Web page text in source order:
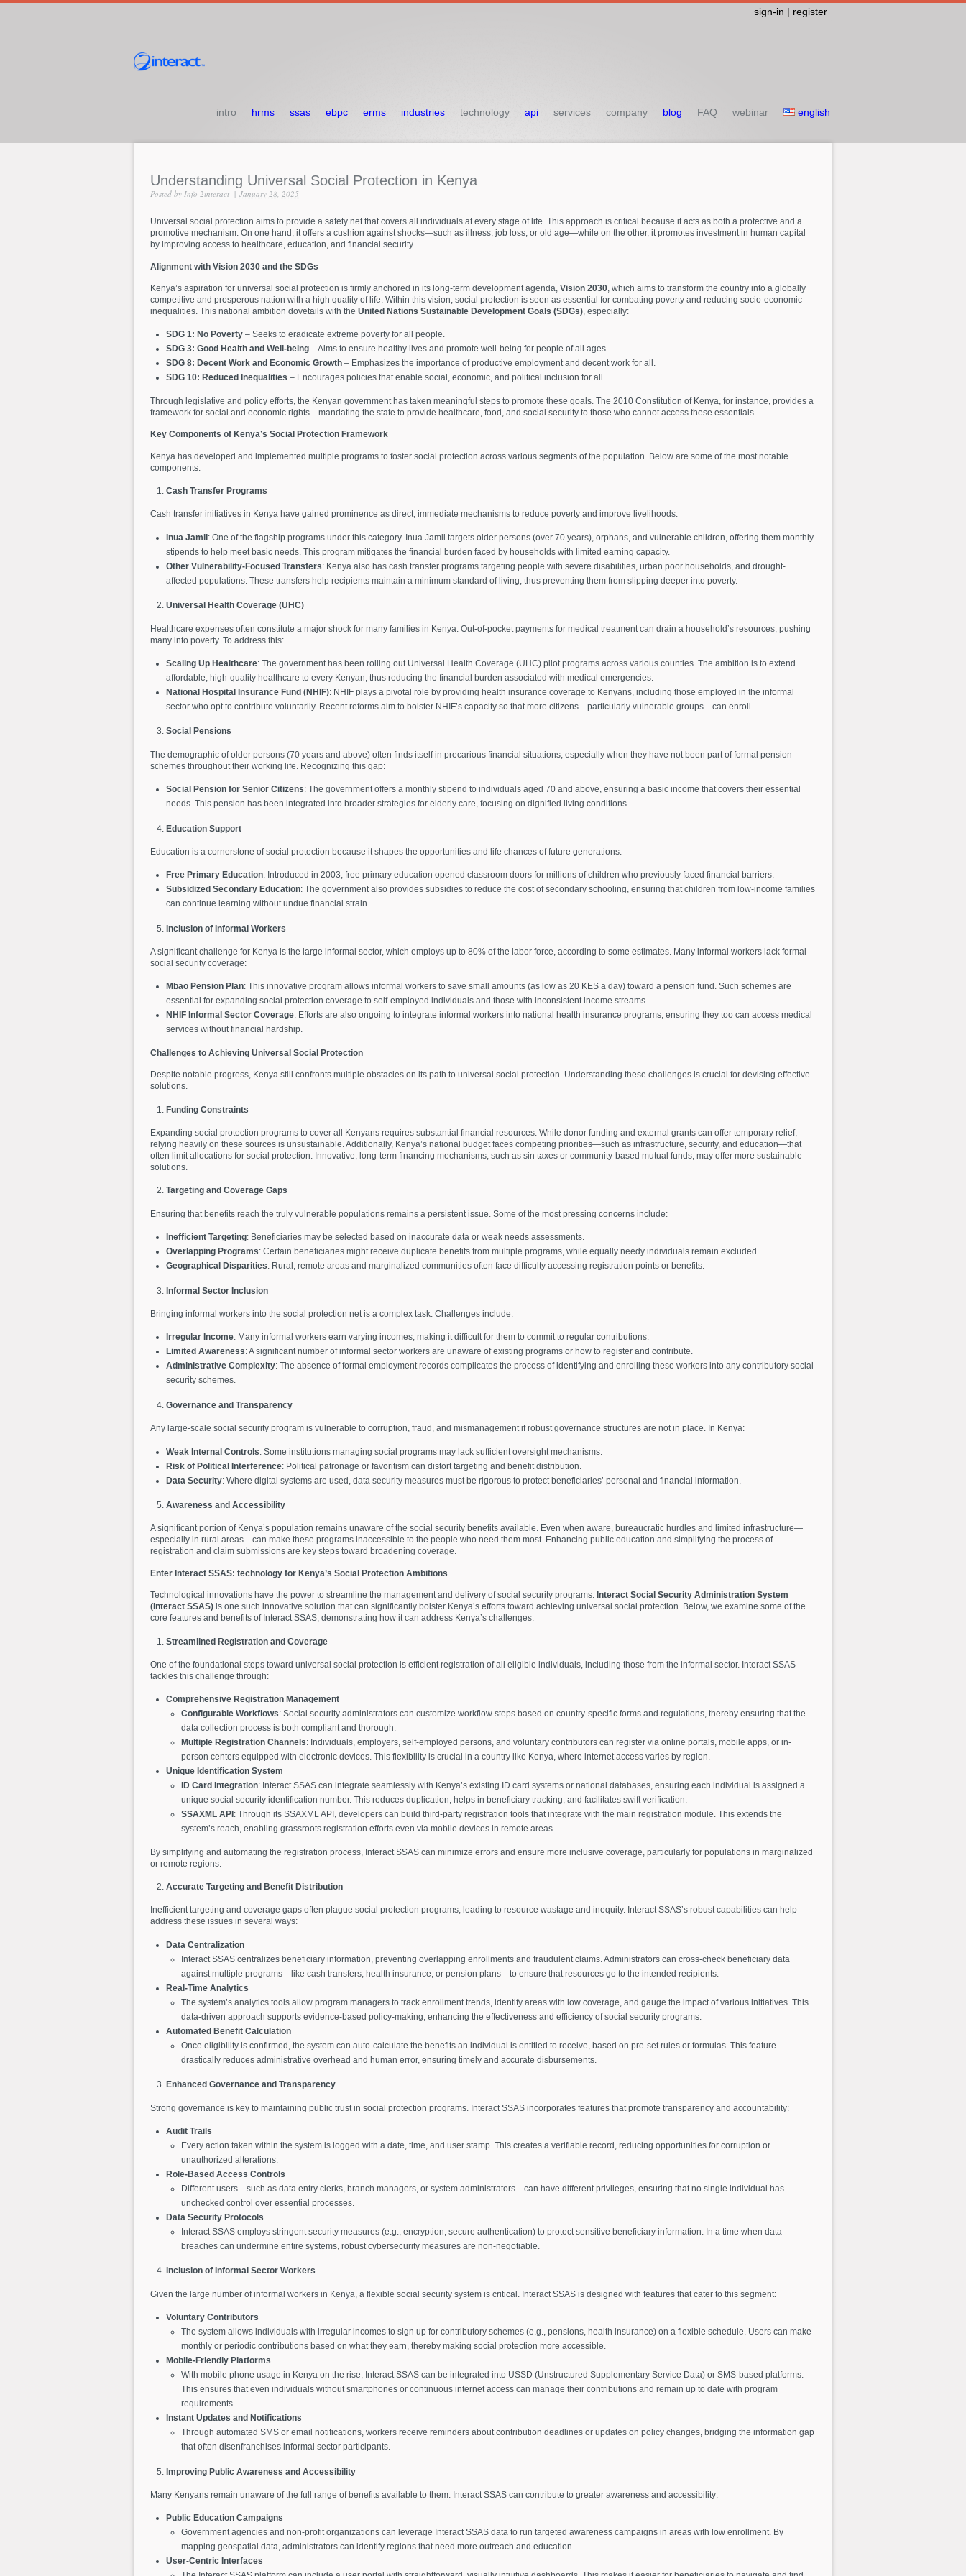
sign-in | register
intro hrms ssas ebpc erms industries technology api services company blog FAQ webinar english
Understanding Universal Social Protection in Kenya
Posted by Info 2interact | January 28, 2025
Universal social protection aims to provide a safety net that covers all individuals at every stage of life. This approach is critical because it acts as both a protective and a
promotive mechanism. On one hand, it offers a cushion against shocks—such as illness, job loss, or old age—while on the other, it promotes investment in human capital
by improving access to healthcare, education, and financial security.
Alignment with Vision 2030 and the SDGs
Kenya’s aspiration for universal social protection is firmly anchored in its long-term development agenda, Vision 2030, which aims to transform the country into a globally
competitive and prosperous nation with a high quality of life. Within this vision, social protection is seen as essential for combating poverty and reducing socio-economic
inequalities. This national ambition dovetails with the United Nations Sustainable Development Goals (SDGs), especially:
SDG 1: No Poverty– Seeks to eradicate extreme poverty for all people.
SDG 3: Good Health and Well-being– Aims to ensure healthy lives and promote well-being for people of all ages.
SDG 8: Decent Work and Economic Growth– Emphasizes the importance of productive employment and decent work for all.
SDG 10: Reduced Inequalities – Encourages policies that enable social, economic, and political inclusion for all.
Through legislative and policy efforts, the Kenyan government has taken meaningful steps to promote these goals. The 2010 Constitution of Kenya, for instance, provides a
framework for social and economic rights—mandating the state to provide healthcare, food, and social security to those who cannot access these essentials.
Key Components of Kenya’s Social Protection Framework
Kenya has developed and implemented multiple programs to foster social protection across various segments of the population. Below are some of the most notable
components:
Cash Transfer Programs
Cash transfer initiatives in Kenya have gained prominence as direct, immediate mechanisms to reduce poverty and improve livelihoods:
Inua Jamii: One of the flagship programs under this category. Inua Jamii targets older persons (over 70 years), orphans, and vulnerable children, offering them monthly
stipends to help meet basic needs. This program mitigates the financial burden faced by households with limited earning capacity.
Other Vulnerability-Focused Transfers: Kenya also has cash transfer programs targeting people with severe disabilities, urban poor households, and drought-
affected populations. These transfers help recipients maintain a minimum standard of living, thus preventing them from slipping deeper into poverty.
Universal Health Coverage (UHC)
Healthcare expenses often constitute a major shock for many families in Kenya. Out-of-pocket payments for medical treatment can drain a household’s resources, pushing
many into poverty. To address this:
Scaling Up Healthcare: The government has been rolling out Universal Health Coverage (UHC) pilot programs across various counties. The ambition is to extend
affordable, high-quality healthcare to every Kenyan, thus reducing the financial burden associated with medical emergencies.
National Hospital Insurance Fund (NHIF): NHIF plays a pivotal role by providing health insurance coverage to Kenyans, including those employed in the informal
sector who opt to contribute voluntarily. Recent reforms aim to bolster NHIF’s capacity so that more citizens—particularly vulnerable groups—can enroll.
Social Pensions
The demographic of older persons (70 years and above) often finds itself in precarious financial situations, especially when they have not been part of formal pension
schemes throughout their working life. Recognizing this gap:
Social Pension for Senior Citizens: The government offers a monthly stipend to individuals aged 70 and above, ensuring a basic income that covers their essential
needs. This pension has been integrated into broader strategies for elderly care, focusing on dignified living conditions.
Education Support
Education is a cornerstone of social protection because it shapes the opportunities and life chances of future generations:
Free Primary Education: Introduced in 2003, free primary education opened classroom doors for millions of children who previously faced financial barriers.
Subsidized Secondary Education: The government also provides subsidies to reduce the cost of secondary schooling, ensuring that children from low-income families
can continue learning without undue financial strain.
Inclusion of Informal Workers
A significant challenge for Kenya is the large informal sector, which employs up to 80% of the labor force, according to some estimates. Many informal workers lack formal
social security coverage:
Mbao Pension Plan: This innovative program allows informal workers to save small amounts (as low as 20 KES a day) toward a pension fund. Such schemes are
essential for expanding social protection coverage to self-employed individuals and those with inconsistent income streams.
NHIF Informal Sector Coverage: Efforts are also ongoing to integrate informal workers into national health insurance programs, ensuring they too can access medical
services without financial hardship.
Challenges to Achieving Universal Social Protection
Despite notable progress, Kenya still confronts multiple obstacles on its path to universal social protection. Understanding these challenges is crucial for devising effective
solutions.
Funding Constraints
Expanding social protection programs to cover all Kenyans requires substantial financial resources. While donor funding and external grants can offer temporary relief,
relying heavily on these sources is unsustainable. Additionally, Kenya’s national budget faces competing priorities—such as infrastructure, security, and education—that
often limit allocations for social protection. Innovative, long-term financing mechanisms, such as sin taxes or community-based mutual funds, may offer more sustainable
solutions.
Targeting and Coverage Gaps
Ensuring that benefits reach the truly vulnerable populations remains a persistent issue. Some of the most pressing concerns include:
Inefficient Targeting: Beneficiaries may be selected based on inaccurate data or weak needs assessments.
Overlapping Programs: Certain beneficiaries might receive duplicate benefits from multiple programs, while equally needy individuals remain excluded.
Geographical Disparities: Rural, remote areas and marginalized communities often face difficulty accessing registration points or benefits.
Informal Sector Inclusion
Bringing informal workers into the social protection net is a complex task. Challenges include:
Irregular Income: Many informal workers earn varying incomes, making it difficult for them to commit to regular contributions.
Limited Awareness: A significant number of informal sector workers are unaware of existing programs or how to register and contribute.
Administrative Complexity: The absence of formal employment records complicates the process of identifying and enrolling these workers into any contributory social
security schemes.
Governance and Transparency
Any large-scale social security program is vulnerable to corruption, fraud, and mismanagement if robust governance structures are not in place. In Kenya:
Weak Internal Controls: Some institutions managing social programs may lack sufficient oversight mechanisms.
Risk of Political Interference: Political patronage or favoritism can distort targeting and benefit distribution.
Data Security: Where digital systems are used, data security measures must be rigorous to protect beneficiaries’ personal and financial information.
Awareness and Accessibility
A significant portion of Kenya’s population remains unaware of the social security benefits available. Even when aware, bureaucratic hurdles and limited infrastructure—
especially in rural areas—can make these programs inaccessible to the people who need them most. Enhancing public education and simplifying the process of
registration and claim submissions are key steps toward broadening coverage.
Enter Interact SSAS: technology for Kenya’s Social Protection Ambitions
Technological innovations have the power to streamline the management and delivery of social security programs. Interact Social Security Administration System
(Interact SSAS) is one such innovative solution that can significantly bolster Kenya’s efforts toward achieving universal social protection. Below, we examine some of the
core features and benefits of Interact SSAS, demonstrating how it can address Kenya’s challenges.
Streamlined Registration and Coverage
One of the foundational steps toward universal social protection is efficient registration of all eligible individuals, including those from the informal sector. Interact SSAS
tackles this challenge through:
Comprehensive Registration Management
Configurable Workflows: Social security administrators can customize workflow steps based on country-specific forms and regulations, thereby ensuring that the
data collection process is both compliant and thorough.
Multiple Registration Channels: Individuals, employers, self-employed persons, and voluntary contributors can register via online portals, mobile apps, or in-
person centers equipped with electronic devices. This flexibility is crucial in a country like Kenya, where internet access varies by region.
Unique Identification System
ID Card Integration: Interact SSAS can integrate seamlessly with Kenya’s existing ID card systems or national databases, ensuring each individual is assigned a
unique social security identification number. This reduces duplication, helps in beneficiary tracking, and facilitates swift verification.
SSAXML API : Through its SSAXML API, developers can build third-party registration tools that integrate with the main registration module. This extends the
system’s reach, enabling grassroots registration efforts even via mobile devices in remote areas.
By simplifying and automating the registration process, Interact SSAS can minimize errors and ensure more inclusive coverage, particularly for populations in marginalized
or remote regions.
Accurate Targeting and Benefit Distribution
Inefficient targeting and coverage gaps often plague social protection programs, leading to resource wastage and inequity. Interact SSAS’s robust capabilities can help
address these issues in several ways:
Data Centralization
Interact SSAS centralizes beneficiary information, preventing overlapping enrollments and fraudulent claims. Administrators can cross-check beneficiary data
against multiple programs—like cash transfers, health insurance, or pension plans—to ensure that resources go to the intended recipients.
Real-Time Analytics
The system’s analytics tools allow program managers to track enrollment trends, identify areas with low coverage, and gauge the impact of various initiatives. This
data-driven approach supports evidence-based policy-making, enhancing the effectiveness and efficiency of social security programs.
Automated Benefit Calculation
Once eligibility is confirmed, the system can auto-calculate the benefits an individual is entitled to receive, based on pre-set rules or formulas. This feature
drastically reduces administrative overhead and human error, ensuring timely and accurate disbursements.
Enhanced Governance and Transparency
Strong governance is key to maintaining public trust in social protection programs. Interact SSAS incorporates features that promote transparency and accountability:
Audit Trails
Every action taken within the system is logged with a date, time, and user stamp. This creates a verifiable record, reducing opportunities for corruption or
unauthorized alterations.
Role-Based Access Controls
Different users—such as data entry clerks, branch managers, or system administrators—can have different privileges, ensuring that no single individual has
unchecked control over essential processes.
Data Security Protocols
Interact SSAS employs stringent security measures (e.g., encryption, secure authentication) to protect sensitive beneficiary information. In a time when data
breaches can undermine entire systems, robust cybersecurity measures are non-negotiable.
Inclusion of Informal Sector Workers
Given the large number of informal workers in Kenya, a flexible social security system is critical. Interact SSAS is designed with features that cater to this segment:
Voluntary Contributors
The system allows individuals with irregular incomes to sign up for contributory schemes (e.g., pensions, health insurance) on a flexible schedule. Users can make
monthly or periodic contributions based on what they earn, thereby making social protection more accessible.
Mobile-Friendly Platforms
With mobile phone usage in Kenya on the rise, Interact SSAS can be integrated into USSD (Unstructured Supplementary Service Data) or SMS-based platforms.
This ensures that even individuals without smartphones or continuous internet access can manage their contributions and remain up to date with program
requirements.
Instant Updates and Notifications
Through automated SMS or email notifications, workers receive reminders about contribution deadlines or updates on policy changes, bridging the information gap
that often disenfranchises informal sector participants.
Improving Public Awareness and Accessibility
Many Kenyans remain unaware of the full range of benefits available to them. Interact SSAS can contribute to greater awareness and accessibility:
Public Education Campaigns
Government agencies and non-profit organizations can leverage Interact SSAS data to run targeted awareness campaigns in areas with low enrollment. By
mapping geospatial data, administrators can identify regions that need more outreach and education.
User-Centric Interfaces